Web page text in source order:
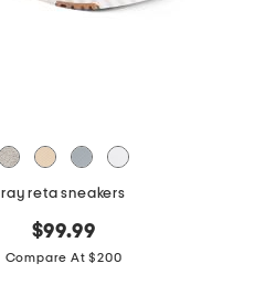
ray reta sneakers
$99.99
Compare At $200